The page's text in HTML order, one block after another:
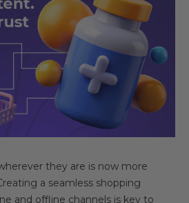
they are is now more
a seamless shopping
and offline channels is key to